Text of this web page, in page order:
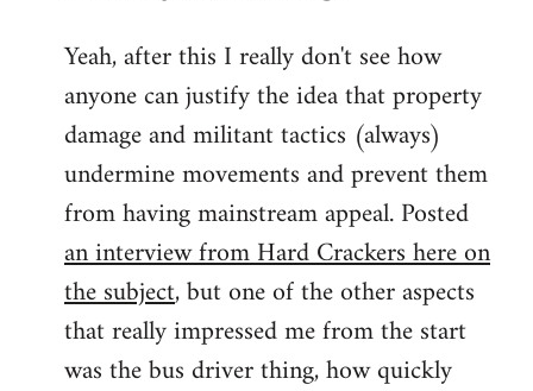
to
Welcome
libcom.org
Yeah, after this I really don't see how
anyone can justify the idea that property
damage and militant tactics (always)
undermine movements and prevent them
from having mainstream appeal. Posted
an interview from Hard Crackers here on
the subject, but one of the other aspects
that really impressed me from the start
was the bus driver thing, how quickly